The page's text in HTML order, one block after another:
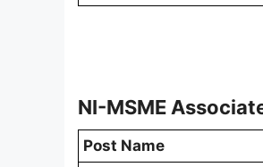
NI-MSME
Post Name